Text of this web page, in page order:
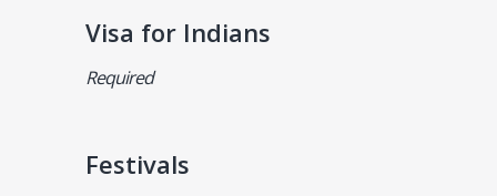
Visa for Indians
Required
Festivals